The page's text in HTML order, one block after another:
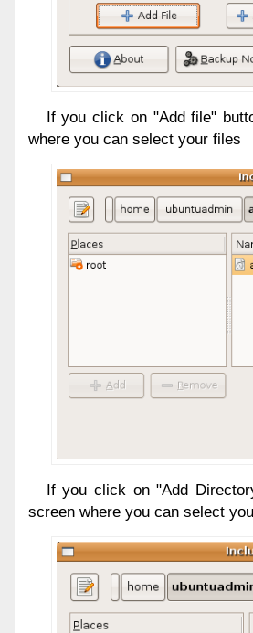
If you click on "Add file"
where you can select your files
If you click on "Add
screen where you can select